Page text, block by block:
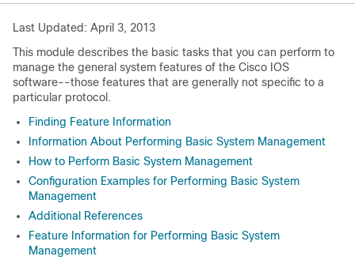
Last Updated: April 3, 2013
This module describes the basic tasks that you can perform to
manage the general system features of the Cisco IOS
software--those features that are generally not specific to a
particular protocol.
Finding Feature Information
Information About Performing Basic System Management
How to Perform Basic System Management
Configuration Examples for Performing Basic System
Management
Additional References
Feature Information for Performing Basic System
Management